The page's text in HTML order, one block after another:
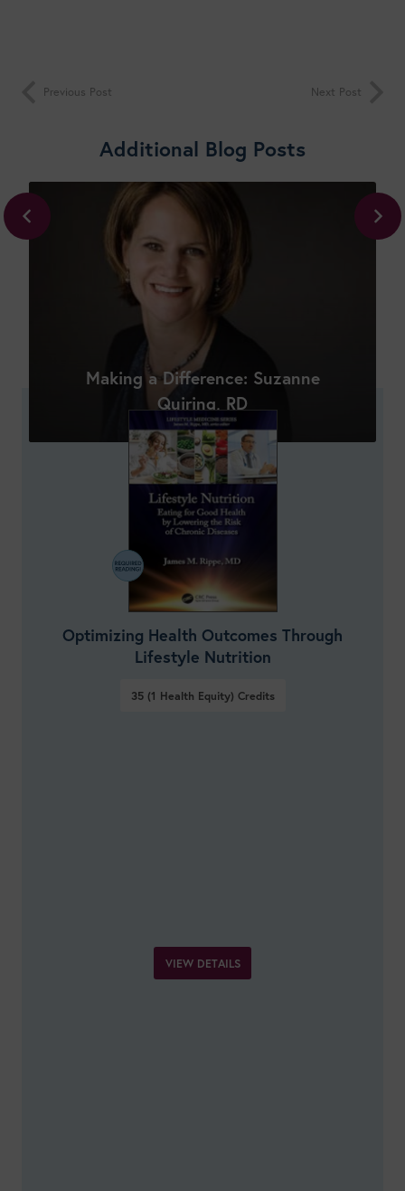
Previous Post Next Post
Additional Blog Posts
Making a Difference: Suzanne
Quiring, RD
Shop New Courses
Optimizing Health Outcomes Through
Lifestyle Nutrition
35 (1 Health Equity) Credits
VIEW DETAILS